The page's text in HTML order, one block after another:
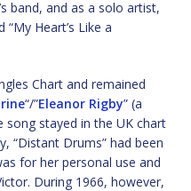
band, and as a solo artist,
Heart’s Like a
Chart and remained
“/”Eleanor Rigby” (a
song stayed in the UK chart
“Distant Drums” had been
for her personal use and
During 1966, however,